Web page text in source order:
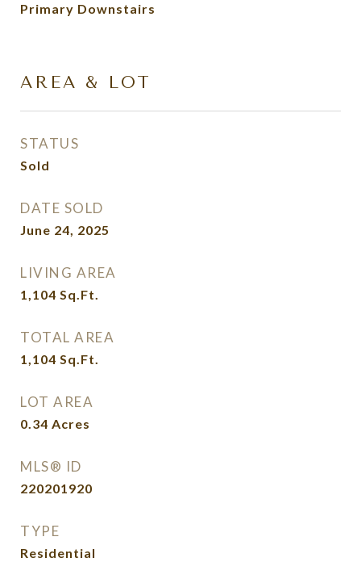
Primary Downstairs
AREA & LOT
STATUS
Sold
DATE SOLD
June 24, 2025
LIVING AREA
1,104 Sq.Ft.
TOTAL AREA
1,104 Sq.Ft.
LOT AREA
0.34 Acres
MLS® ID
220201920
TYPE
Residential